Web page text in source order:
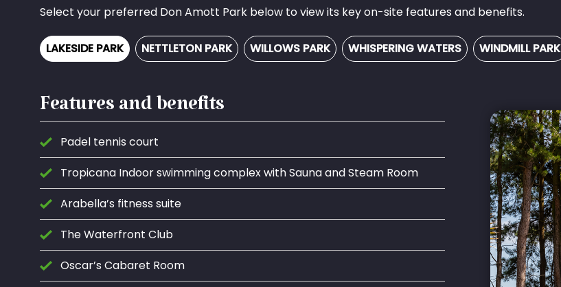
Select your preferred Don Amott Park below to view its key on-site features and benefits.
LAKESIDE PARK NETTLETON PARK WILLOWS PARK WHISPERING WATERS WINDMILL PARK
Features and benefits
Padel tennis court
Tropicana Indoor swimming complex with Sauna and Steam Room
Arabella’s fitness suite
The Waterfront Club
Oscar’s Cabaret Room